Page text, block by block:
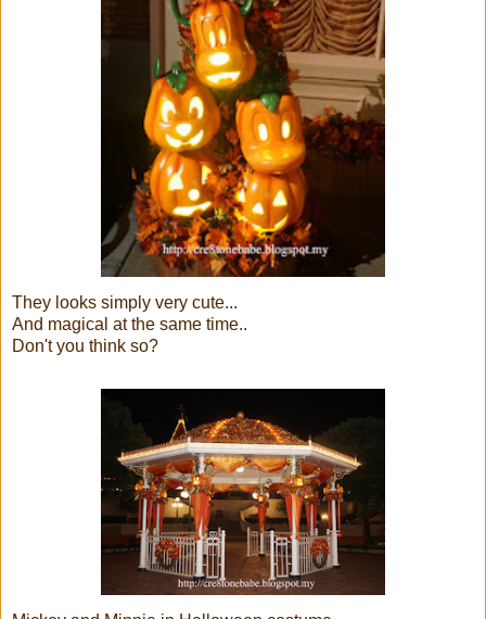
They looks simply very cute...
And magical at the same time..
Don't you think so?